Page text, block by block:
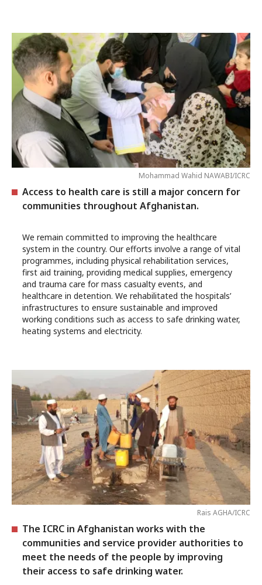
Mohammad Wahid NAWABI/ICRC
Access to health care is still a major concern for
communities throughout Afghanistan.
We remain committed to improving the healthcare
system in the country. Our efforts involve a range of vital
programmes, including physical rehabilitation services,
first aid training, providing medical supplies, emergency
and trauma care for mass casualty events, and
healthcare in detention. We rehabilitated the hospitals’
infrastructures to ensure sustainable and improved
working conditions such as access to safe drinking water,
heating systems and electricity.
Rais AGHA/ICRC
The ICRC in Afghanistan works with the
communities and service provider authorities to
meet the needs of the people by improving
their access to safe drinking water.